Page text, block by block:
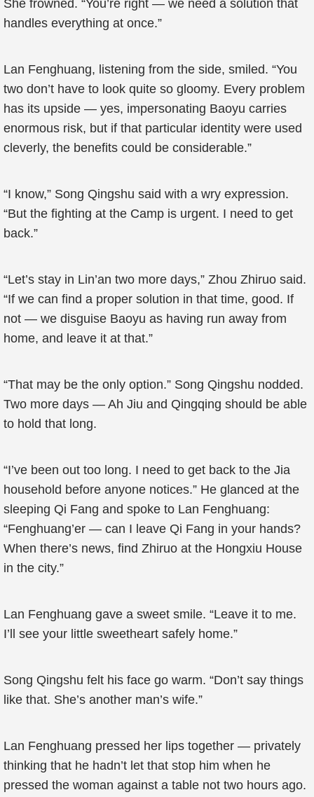
She frowned. “You’re right — we need a solution that
handles everything at once.”
Lan Fenghuang, listening from the side, smiled. “You
two don’t have to look quite so gloomy. Every problem
has its upside — yes, impersonating Baoyu carries
enormous risk, but if that particular identity were used
cleverly, the benefits could be considerable.”
“I know,” Song Qingshu said with a wry expression.
“But the fighting at the Camp is urgent. I need to get
back.”
“Let’s stay in Lin’an two more days,” Zhou Zhiruo said.
“If we can find a proper solution in that time, good. If
not — we disguise Baoyu as having run away from
home, and leave it at that.”
“That may be the only option.” Song Qingshu nodded.
Two more days — Ah Jiu and Qingqing should be able
to hold that long.
“I’ve been out too long. I need to get back to the Jia
household before anyone notices.” He glanced at the
sleeping Qi Fang and spoke to Lan Fenghuang:
“Fenghuang’er — can I leave Qi Fang in your hands?
When there’s news, find Zhiruo at the Hongxiu House
in the city.”
Lan Fenghuang gave a sweet smile. “Leave it to me.
I’ll see your little sweetheart safely home.”
Song Qingshu felt his face go warm. “Don’t say things
like that. She’s another man’s wife.”
Lan Fenghuang pressed her lips together — privately
thinking that he hadn’t let that stop him when he
pressed the woman against a table not two hours ago.